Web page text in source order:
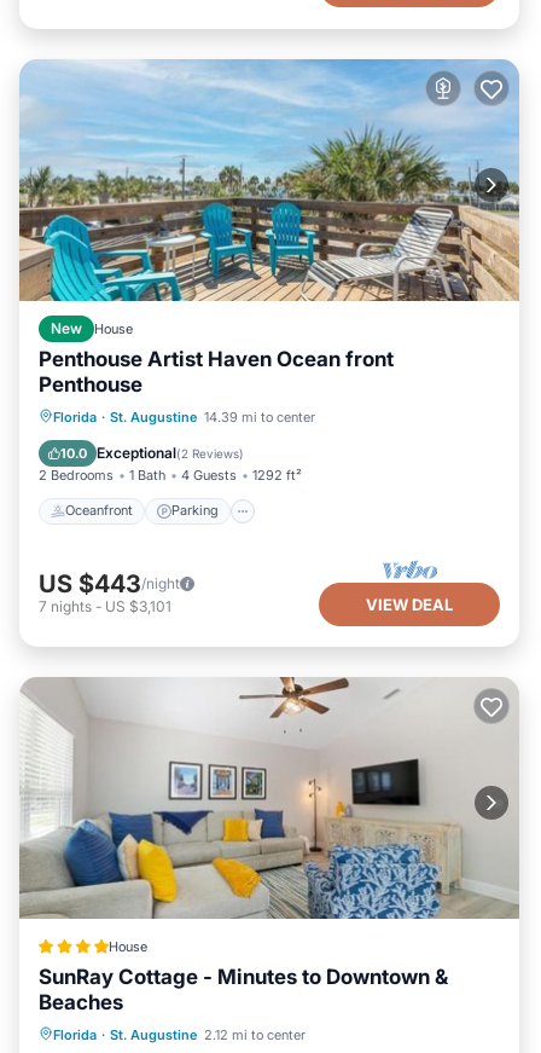
New House
Penthouse Artist Haven Ocean front
Penthouse
Florida · St. Augustine 14.39 mi to center
10.0 Exceptional(2 Reviews)
2 Bedrooms 1 Bath 4 Guests 1292 ft²
Oceanfront Parking
Oceanfront Parking
Balcony/Terrace
US $443/night
7 nights - US $3,101 VIEW DEAL
House
SunRay Cottage - Minutes to Downtown &
Beaches
Florida · St. Augustine 2.12 mi to center
Parking Air Conditioner